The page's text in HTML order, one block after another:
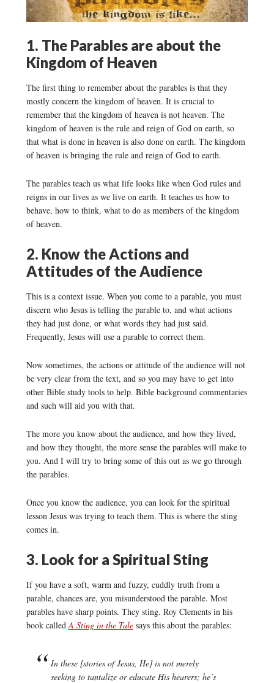
1. The Parables are about the
Kingdom of Heaven
The first thing to remember about the parables is that they
mostly concern the kingdom of heaven. It is crucial to
remember that the kingdom of heaven is not heaven. The
kingdom of heaven is the rule and reign of God on earth, so
that what is done in heaven is also done on earth. The kingdom
of heaven is bringing the rule and reign of God to earth.
The parables teach us what life looks like when God rules and
reigns in our lives as we live on earth. It teaches us how to
behave, how to think, what to do as members of the kingdom
of heaven.
2. Know the Actions and
Attitudes of the Audience
This is a context issue. When you come to a parable, you must
discern who Jesus is telling the parable to, and what actions
they had just done, or what words they had just said.
Frequently, Jesus will use a parable to correct them.
Now sometimes, the actions or attitude of the audience will not
be very clear from the text, and so you may have to get into
other Bible study tools to help. Bible background commentaries
and such will aid you with that.
The more you know about the audience, and how they lived,
and how they thought, the more sense the parables will make to
you. And I will try to bring some of this out as we go through
the parables.
Once you know the audience, you can look for the spiritual
lesson Jesus was trying to teach them. This is where the sting
comes in.
3. Look for a Spiritual Sting
If you have a soft, warm and fuzzy, cuddly truth from a
parable, chances are, you misunderstood the parable. Most
parables have sharp points. They sting. Roy Clements in his
book calledA Sting in the Talesays this about the parables:
In these [stories of Jesus, He] is not merely
seeking to tantalize or educate His hearers; he’s